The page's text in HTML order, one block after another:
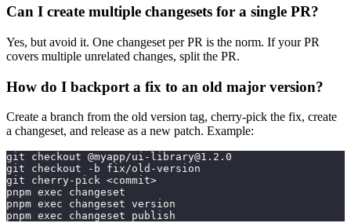
Can I create multiple changesets for a single PR?
Yes, but avoid it. One changeset per PR is the norm. If your PR
covers multiple unrelated changes, split the PR.
How do I backport a fix to an old major version?
Create a branch from the old version tag, cherry-pick the fix, create
a changeset, and release as a new patch. Example:
git checkout @myapp/ui-library@1.2.0
git checkout -b fix/old-version
git cherry-pick <commit>
pnpm exec changeset
pnpm exec changeset version
pnpm exec changeset publish